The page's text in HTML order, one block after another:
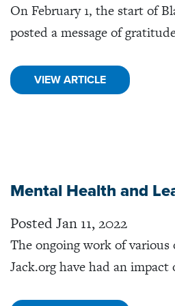
On February 1, the start of
posted a message of
VIEW ARTICLE
Mental Health and
Posted Jan 11, 2022
The ongoing work of various
Jack.org have had an impact